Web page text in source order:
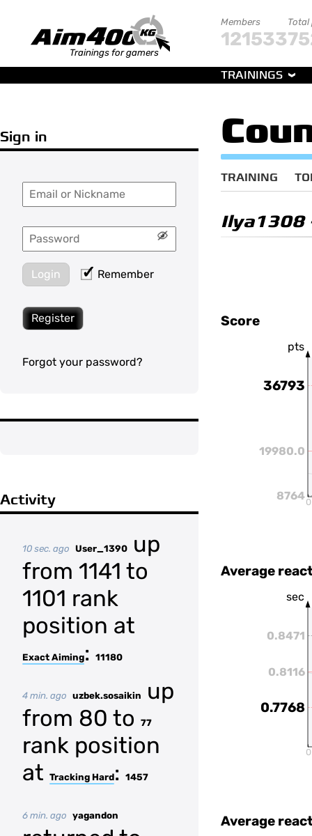
Trainings for gamers
Members
121533
Total
TRAININGS
Sign in
Login Remember
Register
Forgot your password?
Activity
10 sec. ago User_1390
up
from 1141 to
1101 rank
position at
Exact Aiming: 11180
4 min. ago uzbek.sosaikin
up
from 80 to
77
rank position
at Tracking Hard: 1457
6 min. ago yagandon
TRAINING
Ilya1308
Score
pts
19980.0
36793
87640
Average
sec
0.8116
0.8471
0.7768
0
Average